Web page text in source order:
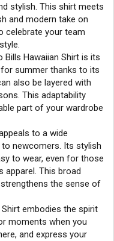
stylish. This shirt meets
and modern take on
celebrate your team
Hawaiian Shirt is its
summer thanks to its
also be layered with
This adaptability
part of your wardrobe
to a wide
newcomers. Its stylish
to wear, even for those
This broad
the sense of
embodies the spirit
moments when you
and express your